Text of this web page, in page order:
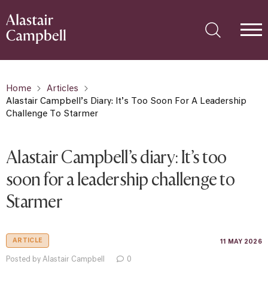
Home
Articles
Alastair Campbell’s Diary: It’s Too Soon For A Leadership
Challenge To Starmer
Alastair Campbell’s diary: It’s too
soon for a leadership challenge to
Starmer
ARTICLE 11 MAY 2026
Posted by Alastair Campbell 0